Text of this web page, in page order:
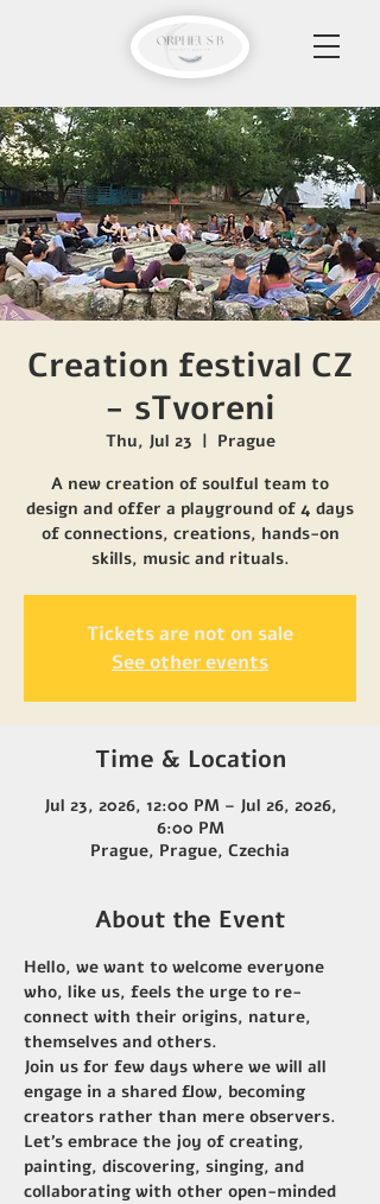
Creation festival CZ
- sTvoreni
Thu, Jul 23
  |
Prague
A new creation of soulful team to
design and offer a playground of 4 days
of connections, creations, hands-on
skills, music and rituals.
Tickets are not on sale
See other events
Time & Location
Jul 23, 2026, 12:00 PM – Jul 26, 2026,
6:00 PM
Prague, Prague, Czechia
About the Event
Hello, we want to welcome everyone
who, like us, feels the urge to re-
connect with their origins, nature,
themselves and others.
Join us for few days where we will all
engage in a shared flow, becoming
creators rather than mere observers.
Let's embrace the joy of creating,
painting, discovering, singing, and
collaborating with other open-minded